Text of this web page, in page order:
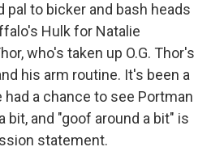
pal to bicker and bash heads
Hulk for Natalie
who's taken up O.G. Thor's
his arm routine. It's been a
a chance to see Portman
bit, and "goof around a bit" is
statement.